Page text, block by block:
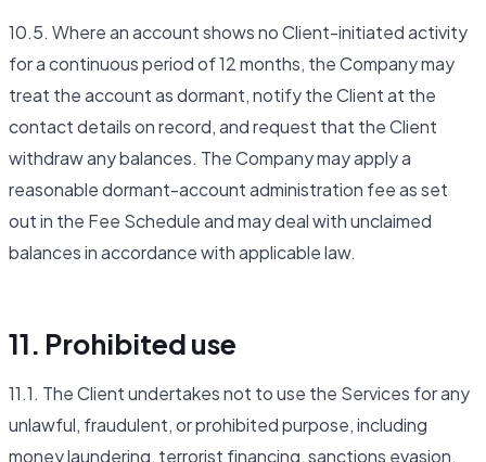
10.5. Where an account shows no Client-initiated activity
for a continuous period of 12 months, the Company may
treat the account as dormant, notify the Client at the
contact details on record, and request that the Client
withdraw any balances. The Company may apply a
reasonable dormant-account administration fee as set
out in the Fee Schedule and may deal with unclaimed
balances in accordance with applicable law.
11. Prohibited use
11.1. The Client undertakes not to use the Services for any
unlawful, fraudulent, or prohibited purpose, including
money laundering, terrorist financing, sanctions evasion,